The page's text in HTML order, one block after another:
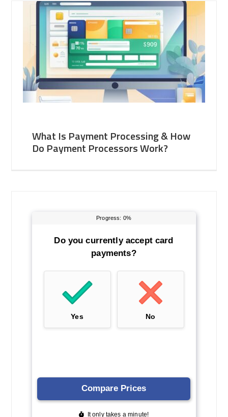
What Is Payment Processing & How
Do Payment Processors Work?